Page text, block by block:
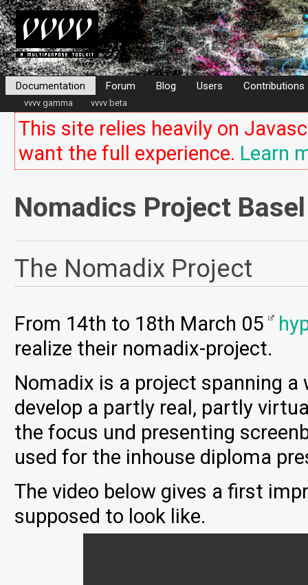
Documentation
vvvv gamma vvvv beta
Forum Blog Users Contributions
This site relies heavily on
want the full experience. Learn
Nomadics Project Basel
The Nomadix Project
From 14th to 18th March 05
realize their nomadix-project.
Nomadix is a project spanning
develop a partly real, partly
the focus und presenting
used for the inhouse diploma
The video below gives a first
supposed to look like.